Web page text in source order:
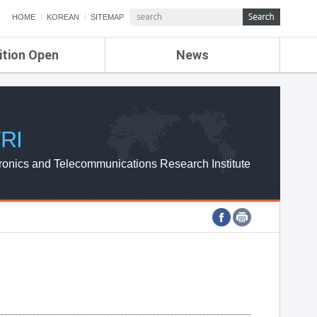
HOME KOREAN SITEMAP
Open News
ETRI NEWS
ETRI WEBZINE
and Telecommunications Research Institute